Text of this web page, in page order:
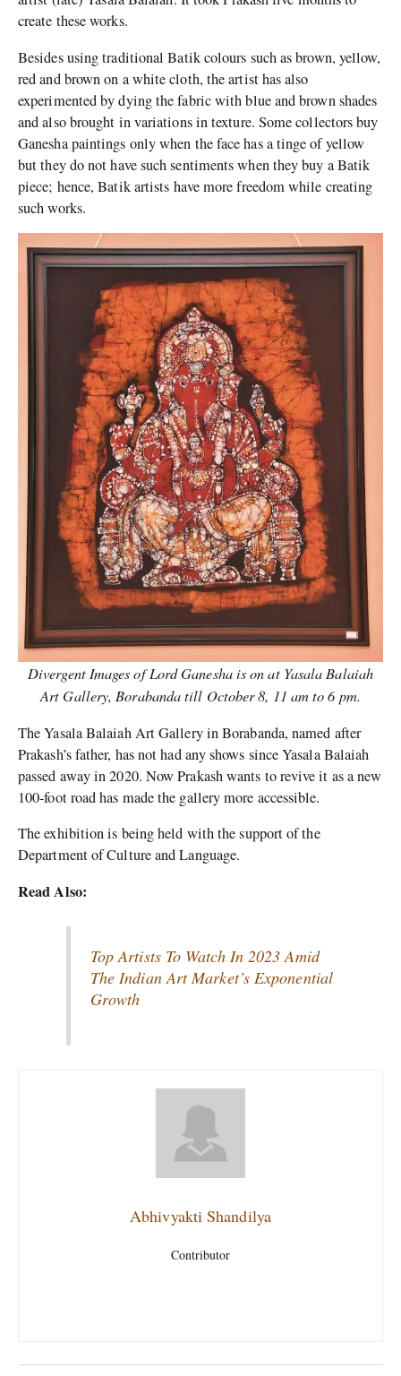
create these works.
Besides using traditional Batik colours such as brown, yellow,
red and brown on a white cloth, the artist has also
experimented by dying the fabric with blue and brown shades
and also brought in variations in texture. Some collectors buy
Ganesha paintings only when the face has a tinge of yellow
but they do not have such sentiments when they buy a Batik
piece; hence, Batik artists have more freedom while creating
such works.
Divergent Images of Lord Ganesha is on at Yasala Balaiah
Art Gallery, Borabanda till October 8, 11 am to 6 pm.
The Yasala Balaiah Art Gallery in Borabanda, named after
Prakash’s father, has not had any shows since Yasala Balaiah
passed away in 2020. Now Prakash wants to revive it as a new
100-foot road has made the gallery more accessible.
The exhibition is being held with the support of the
Department of Culture and Language.
Read Also:
Top Artists To Watch In 2023 Amid
The Indian Art Market’s Exponential
Growth
Abhivyakti Shandilya
Contributor